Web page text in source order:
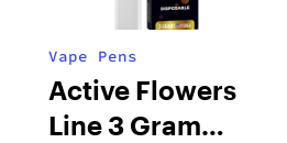
Vape Pens
Active Flowers
Line 3 Gram